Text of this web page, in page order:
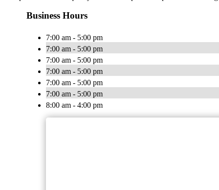
Business Hours
7:00 am - 5:00 pm
7:00 am - 5:00 pm
7:00 am - 5:00 pm
7:00 am - 5:00 pm
7:00 am - 5:00 pm
7:00 am - 5:00 pm
8:00 am - 4:00 pm